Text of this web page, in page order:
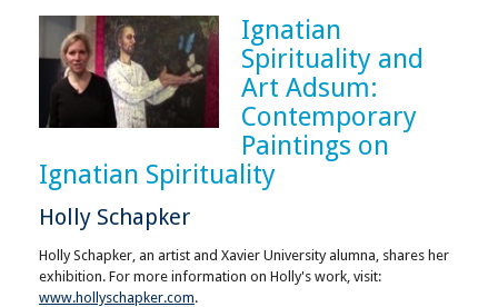
Ignatian
Spirituality and
Art Adsum:
Contemporary
Paintings on
Ignatian Spirituality
Holly Schapker
Holly Schapker, an artist and Xavier University alumna, shares her
exhibition. For more information on Holly's work, visit:
www.hollyschapker.com.